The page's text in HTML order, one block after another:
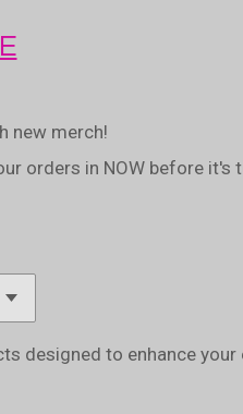
new merch!
orders in NOW before it's
designed to enhance